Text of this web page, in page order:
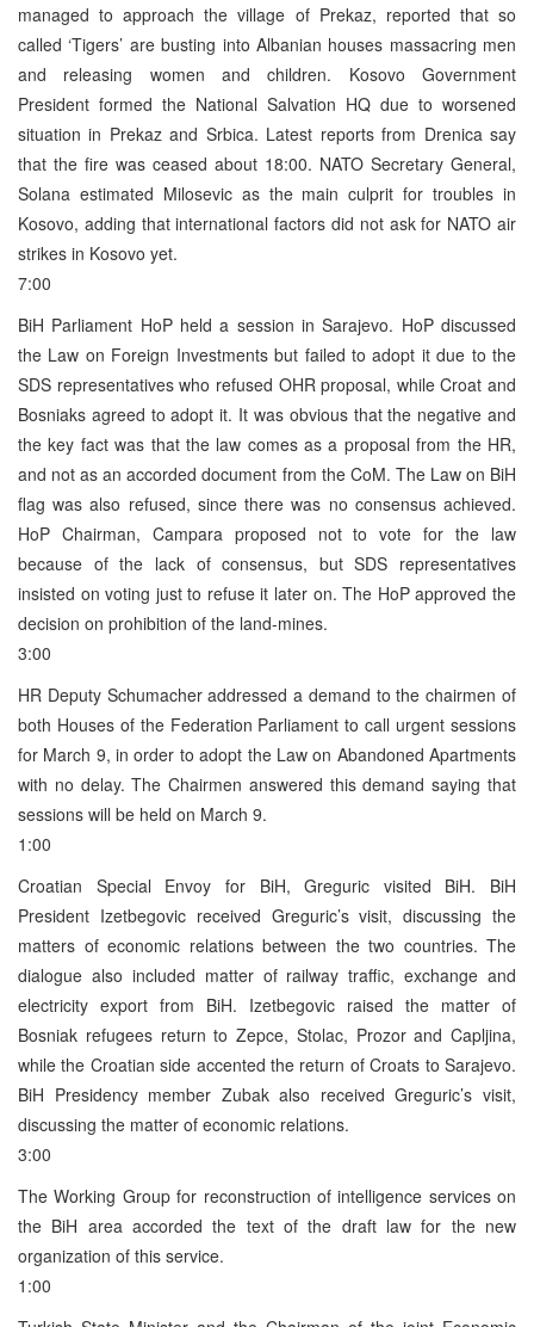
managed to approach the village of Prekaz, reported that so
called ‘Tigers’ are busting into Albanian houses massacring men
and releasing women and children. Kosovo Government
President formed the National Salvation HQ due to worsened
situation in Prekaz and Srbica. Latest reports from Drenica say
that the fire was ceased about 18:00. NATO Secretary General,
Solana estimated Milosevic as the main culprit for troubles in
Kosovo, adding that international factors did not ask for NATO air
strikes in Kosovo yet.
7:00
BiH Parliament HoP held a session in Sarajevo. HoP discussed
the Law on Foreign Investments but failed to adopt it due to the
SDS representatives who refused OHR proposal, while Croat and
Bosniaks agreed to adopt it. It was obvious that the negative and
the key fact was that the law comes as a proposal from the HR,
and not as an accorded document from the CoM. The Law on BiH
flag was also refused, since there was no consensus achieved.
HoP Chairman, Campara proposed not to vote for the law
because of the lack of consensus, but SDS representatives
insisted on voting just to refuse it later on. The HoP approved the
decision on prohibition of the land-mines.
3:00
HR Deputy Schumacher addressed a demand to the chairmen of
both Houses of the Federation Parliament to call urgent sessions
for March 9, in order to adopt the Law on Abandoned Apartments
with no delay. The Chairmen answered this demand saying that
sessions will be held on March 9.
1:00
Croatian Special Envoy for BiH, Greguric visited BiH. BiH
President Izetbegovic received Greguric’s visit, discussing the
matters of economic relations between the two countries. The
dialogue also included matter of railway traffic, exchange and
electricity export from BiH. Izetbegovic raised the matter of
Bosniak refugees return to Zepce, Stolac, Prozor and Capljina,
while the Croatian side accented the return of Croats to Sarajevo.
BiH Presidency member Zubak also received Greguric’s visit,
discussing the matter of economic relations.
3:00
The Working Group for reconstruction of intelligence services on
the BiH area accorded the text of the draft law for the new
organization of this service.
1:00